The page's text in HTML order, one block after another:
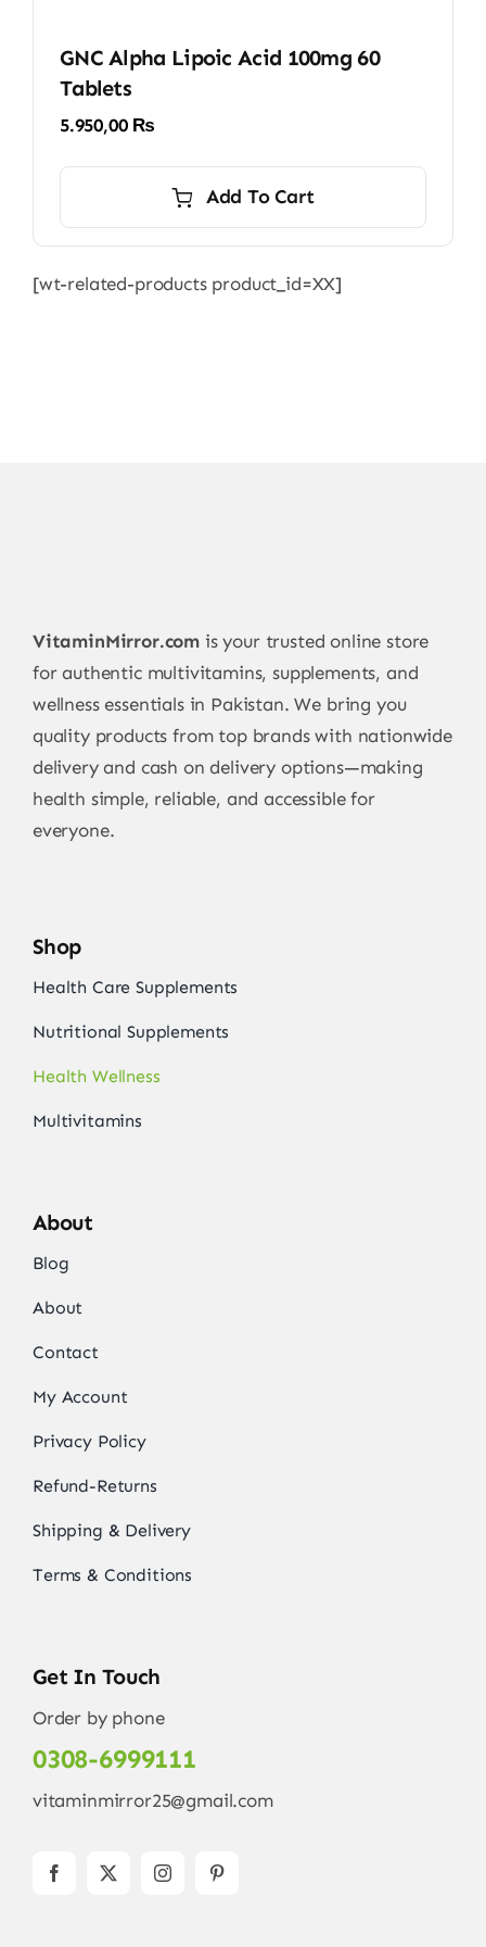
GNC Alpha Lipoic Acid 100mg 60
Tablets
5.950,00 ₨
Add To Cart
[wt-related-products product_id=XX]
VitaminMirror.com is your trusted online store
for authentic multivitamins, supplements, and
wellness essentials in Pakistan. We bring you
quality products from top brands with nationwide
delivery and cash on delivery options—making
health simple, reliable, and accessible for
everyone.
Shop
Health Care Supplements
Nutritional Supplements
Health Wellness
Multivitamins
About
Blog
About
Contact
My Account
Privacy Policy
Refund-Returns
Shipping & Delivery
Terms & Conditions
Get In Touch
Order by phone
0308-6999111
vitaminmirror25@gmail.com